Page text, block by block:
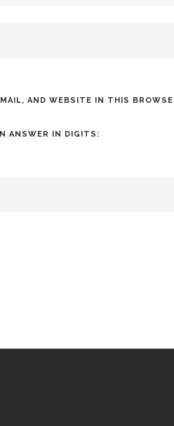
AND WEBSITE IN THIS
ANSWER IN DIGITS: